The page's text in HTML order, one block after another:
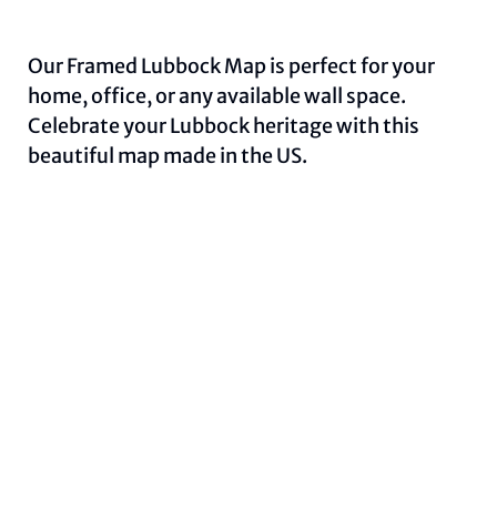
Our Framed Lubbock Map is perfect for your
home, office, or any available wall space.
Celebrate your Lubbock heritage with this
beautiful map made in the US.